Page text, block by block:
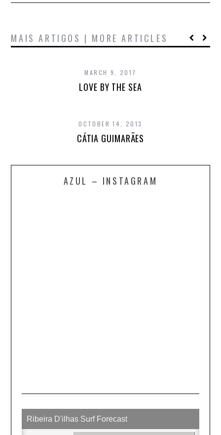
MAIS ARTIGOS | MORE ARTICLES
MARCH 9, 2017
LOVE BY THE SEA
OCTOBER 14, 2013
CÁTIA GUIMARÃES
AZUL – INSTAGRAM